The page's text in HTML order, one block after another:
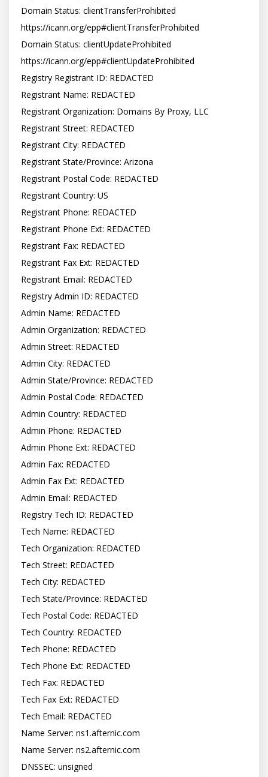
Domain Status: clientTransferProhibited
https://icann.org/epp#clientTransferProhibited
Domain Status: clientUpdateProhibited
https://icann.org/epp#clientUpdateProhibited
Registry Registrant ID: REDACTED
Registrant Name: REDACTED
Registrant Organization: Domains By Proxy, LLC
Registrant Street: REDACTED
Registrant City: REDACTED
Registrant State/Province: Arizona
Registrant Postal Code: REDACTED
Registrant Country: US
Registrant Phone: REDACTED
Registrant Phone Ext: REDACTED
Registrant Fax: REDACTED
Registrant Fax Ext: REDACTED
Registrant Email: REDACTED
Registry Admin ID: REDACTED
Admin Name: REDACTED
Admin Organization: REDACTED
Admin Street: REDACTED
Admin City: REDACTED
Admin State/Province: REDACTED
Admin Postal Code: REDACTED
Admin Country: REDACTED
Admin Phone: REDACTED
Admin Phone Ext: REDACTED
Admin Fax: REDACTED
Admin Fax Ext: REDACTED
Admin Email: REDACTED
Registry Tech ID: REDACTED
Tech Name: REDACTED
Tech Organization: REDACTED
Tech Street: REDACTED
Tech City: REDACTED
Tech State/Province: REDACTED
Tech Postal Code: REDACTED
Tech Country: REDACTED
Tech Phone: REDACTED
Tech Phone Ext: REDACTED
Tech Fax: REDACTED
Tech Fax Ext: REDACTED
Tech Email: REDACTED
Name Server: ns1.afternic.com
Name Server: ns2.afternic.com
DNSSEC: unsigned